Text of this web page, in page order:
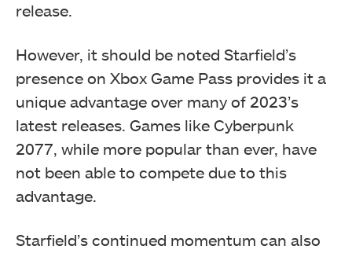
release.
However, it should be noted Starfield’s
presence on Xbox Game Pass provides it a
unique advantage over many of 2023’s
latest releases. Games like Cyberpunk
2077, while more popular than ever, have
not been able to compete due to this
advantage.
Starfield’s continued momentum can also